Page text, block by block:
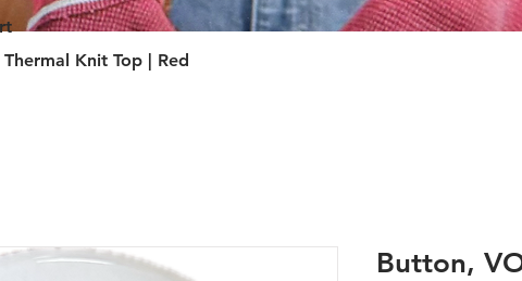
Button,
Knit Top | Red
Quick View